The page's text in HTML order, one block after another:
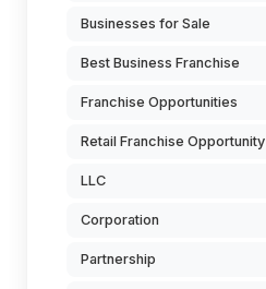
Businesses for Sale
Best Business Franchise
Franchise Opportunities
Retail Franchise Opportunity
LLC
Corporation
Partnership